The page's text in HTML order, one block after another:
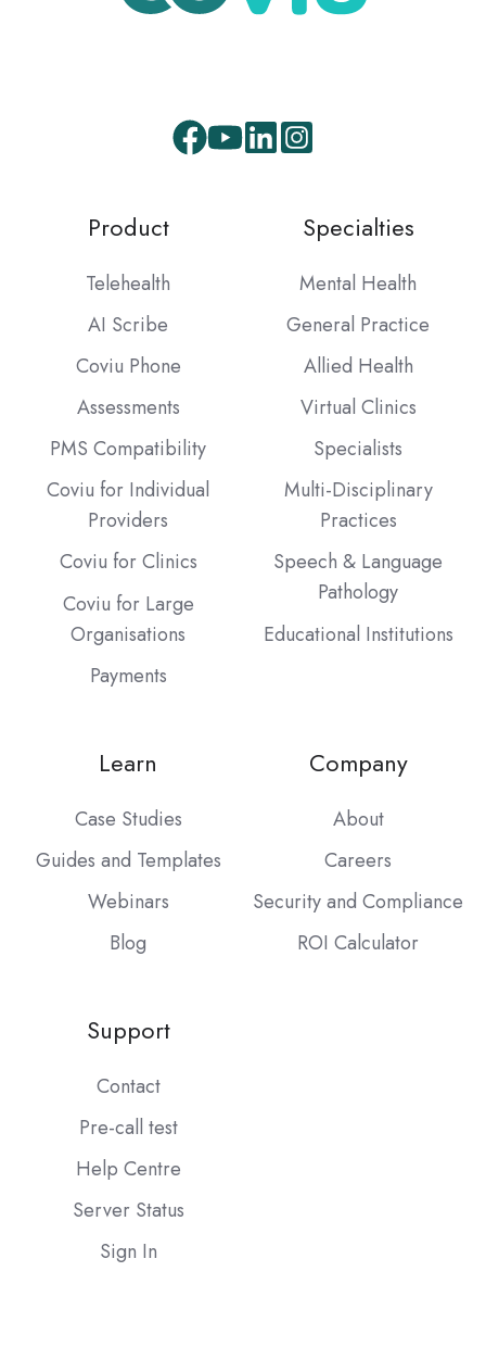
Facebook
Youtube
LinkedInInstagram
Product
Telehealth
AI Scribe
Coviu Phone
Assessments
PMS Compatibility
Coviu for Individual
Providers
Coviu for Clinics
Coviu for Large
Organisations
Payments
Specialties
Mental Health
General Practice
Allied Health
Virtual Clinics
Specialists
Multi-Disciplinary
Practices
Speech & Language
Pathology
Educational Institutions
Learn
Case Studies
Guides and Templates
Webinars
Blog
Company
About
Careers
Security and Compliance
ROI Calculator
Support
Contact
Pre-call test
Help Centre
Server Status
Sign In